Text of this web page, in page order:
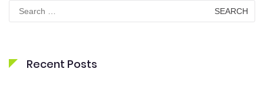
Search
for:
Recent Posts